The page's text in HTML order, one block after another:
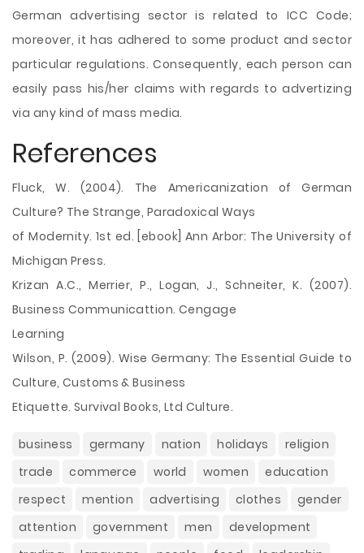
German advertising sector is related to ICC Code;
moreover, it has adhered to some product and sector
particular regulations. Consequently, each person can
easily pass his/her claims with regards to advertizing
via any kind of mass media.
References
Fluck, W. (2004). The Americanization of German
Culture? The Strange, Paradoxical Ways
of Modernity. 1st ed. [ebook] Ann Arbor: The University of
Michigan Press.
Krizan A.C., Merrier, P., Logan, J., Schneiter, K. (2007).
Business Communicattion. Cengage
Learning
Wilson, P. (2009). Wise Germany: The Essential Guide to
Culture, Customs & Business
Etiquette. Survival Books, Ltd Culture.
business germany nation holidays
religion
trade
commerce world women
education
respect
mention advertising clothes
gender
attention
government men
development